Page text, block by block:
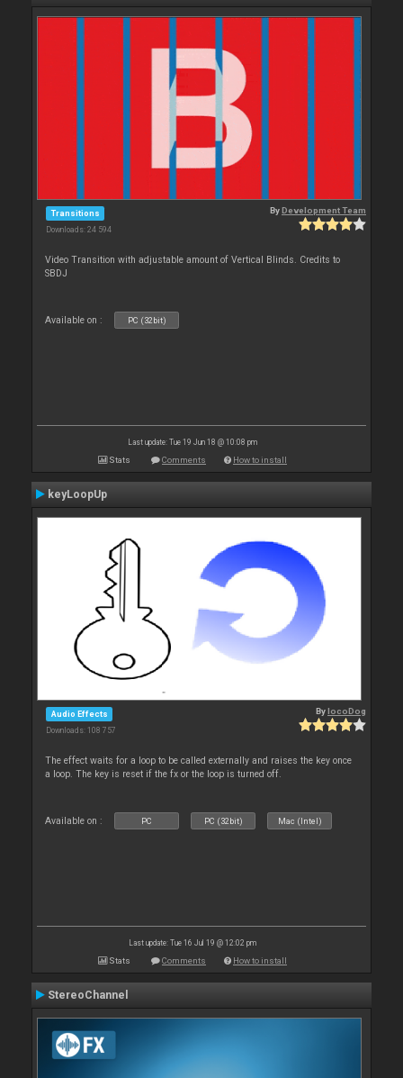
Transitions
Downloads: 24 594
ByDevelopment Team
Video Transition with adjustable amount of Vertical Blinds. Credits to
SBDJ
Available on : PC (32bit)
Last update: Tue 19 Jun 18 @ 10:08 pm
Stats Comments How to install
keyLoopUp
Audio Effects
Downloads: 108 757
BylocoDog
The effect waits for a loop to be called externally and raises the key once
a loop. The key is reset if the fx or the loop is turned off.
Available on : PC PC (32bit) Mac (Intel)
Last update: Tue 16 Jul 19 @ 12:02 pm
Stats Comments How to install
StereoChannel